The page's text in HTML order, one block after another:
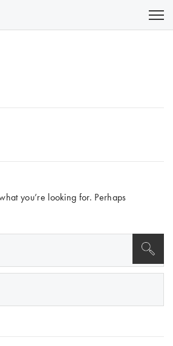
you’re looking for. Perhaps